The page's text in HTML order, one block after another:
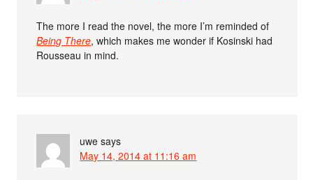
The more I read the novel, the more I’m reminded of
Being There, which makes me wonder if Kosinski had
Rousseau in mind.
uwe says
May 14, 2014 at 11:16 am